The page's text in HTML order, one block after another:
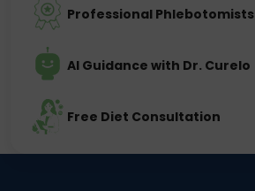
Professional Phlebotomists
AI Guidance with Dr. Curelo
Free Diet Consultation